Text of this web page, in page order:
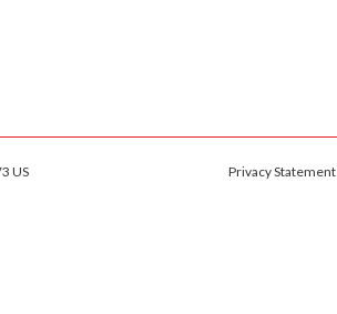
US
Privacy Statement